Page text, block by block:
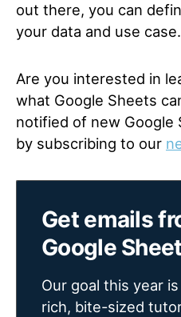
out there, you can
your data and use case.
Are you interested in
what Google Sheets
notified of new Google
by subscribing to our
Get emails
Google
Our goal this year
rich, bite-sized